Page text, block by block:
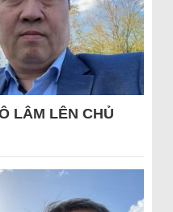
LÂM LÊN CHỦ